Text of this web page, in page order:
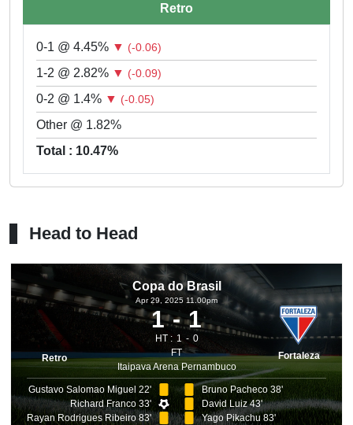
Retro
0-1 @ 4.45% ▼ (-0.06)
1-2 @ 2.82% ▼ (-0.09)
0-2 @ 1.4% ▼ (-0.05)
Other @ 1.82%
Total : 10.47%
Head to Head
Copa do Brasil
Retro
Apr 29, 2025 11.00pm
1 1
HT : 1
0
FT
Itaipava Arena Pernambuco
Fortaleza
Gustavo Salomao Miguel 22'
Richard Franco 33'
Rayan Rodrigues Ribeiro 83'
Bruno Pacheco 38'
David Luiz 43'
Yago Pikachu 83'